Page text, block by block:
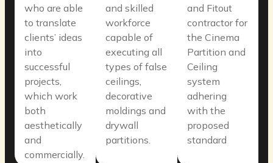
who are able
to translate
clients’ ideas
into
successful
projects,
which work
both
aesthetically
and
commercially.
and skilled
workforce
capable of
executing all
types of false
ceilings,
decorative
moldings and
drywall
partitions.
and Fitout
contractor for
the Cinema
Partition and
Ceiling
system
adhering
with the
proposed
standard